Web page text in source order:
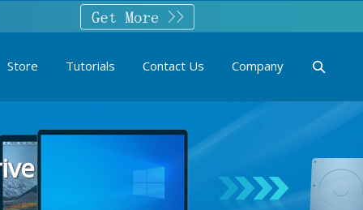
Store Tutorials Contact Us Company